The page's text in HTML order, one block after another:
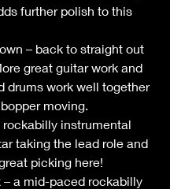
further polish to this
– back to straight out
great guitar work and
drums work well together
moving.
rockabilly instrumental
taking the lead role and
picking here!
– a mid-paced rockabilly